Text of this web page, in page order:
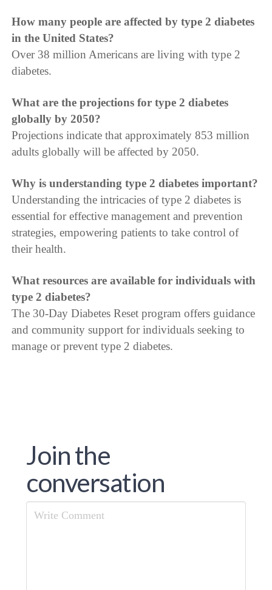
How many people are affected by type 2 diabetes
in the United States?
Over 38 million Americans are living with type 2
diabetes.
What are the projections for type 2 diabetes
globally by 2050?
Projections indicate that approximately 853 million
adults globally will be affected by 2050.
Why is understanding type 2 diabetes important?
Understanding the intricacies of type 2 diabetes is
essential for effective management and prevention
strategies, empowering patients to take control of
their health.
What resources are available for individuals with
type 2 diabetes?
The 30-Day Diabetes Reset program offers guidance
and community support for individuals seeking to
manage or prevent type 2 diabetes.
Join the
conversation
Comment